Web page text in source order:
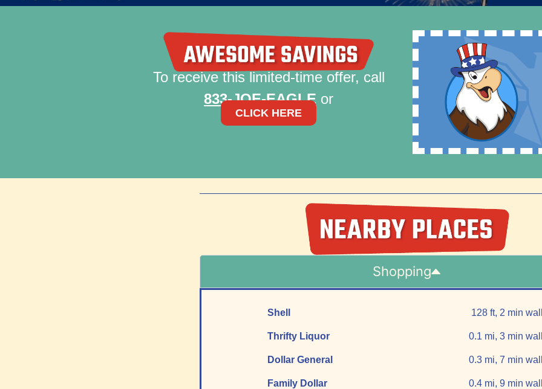
To receive this limited-time offer, call
833-JOE-EAGLE or
CLICK HERE
Shopping
Shell 128 ft, 2 min
Thrifty Liquor 0.1 mi, 3 min
Dollar General 0.3 mi, 7 min
Family Dollar 0.4 mi, 9 min